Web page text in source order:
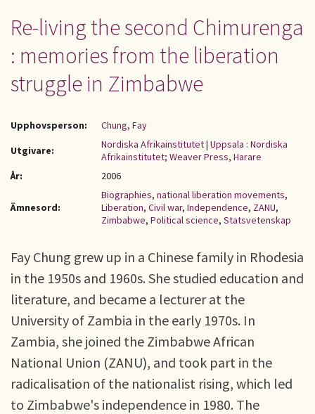
KONTAKT
Re-living the second Chimurenga
: memories from the liberation
struggle in Zimbabwe
Upphovsperson:
Chung, Fay
Utgivare:
Nordiska Afrikainstitutet| Uppsala : Nordiska
Afrikainstitutet; Weaver Press, Harare
År:
2006
Ämnesord:
Biographies, national liberation movements,
Liberation, Civil war, Independence, ZANU,
Zimbabwe, Political science, Statsvetenskap
Fay Chung grew up in a Chinese family in Rhodesia
in the 1950s and 1960s. She studied education and
literature, and became a lecturer at the
University of Zambia in the early 1970s. In
Zambia, she joined the Zimbabwe African
National Union (ZANU), and took part in the
radicalisation of the nationalist rising, which led
to Zimbabwe's independence in 1980. The